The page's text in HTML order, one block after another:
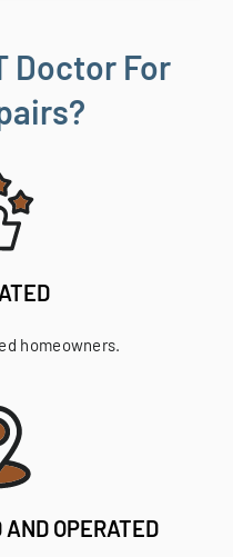
Doctor For
homeowners.
OPERATED